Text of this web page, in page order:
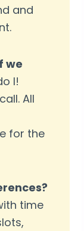
and
we
I!
All
for the
time